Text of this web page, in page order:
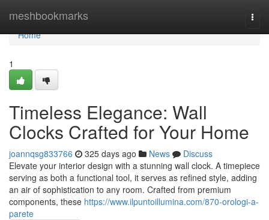
meshbookmarks
Home
Home
1
Timeless Elegance: Wall
Clocks Crafted for Your Home
joannqsg833766 325 days ago News
Discuss
Elevate your interior design with a stunning wall clock. A timepiece
serving as both a functional tool, it serves as refined style, adding
an air of sophistication to any room. Crafted from premium
components, these https://www.ilpuntoillumina.com/870-orologi-a-
parete